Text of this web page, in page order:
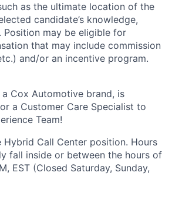
as the ultimate location of the
candidate’s knowledge,
Position may be eligible for
that may include commission
and/or an incentive program.
a Cox Automotive brand, is
a Customer Care Specialist to
Team!
Hybrid Call Center position. Hours
fall inside or between the hours of
EST (Closed Saturday, Sunday,